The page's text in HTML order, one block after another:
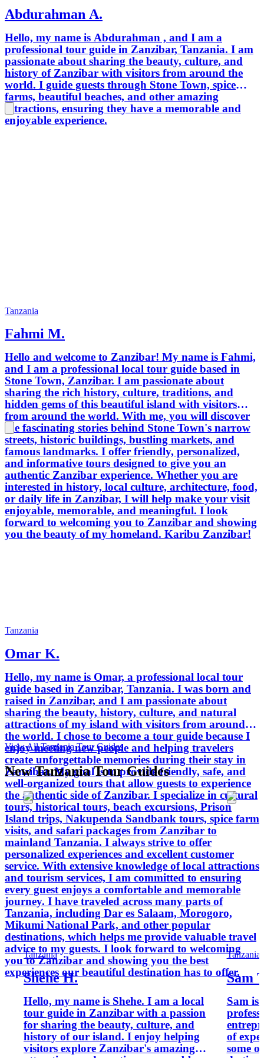
Abdurahman A.
Hello, my name is Abdurahman , and I am a
professional tour guide in Zanzibar, Tanzania. I am
passionate about sharing the beauty, culture, and
history of Zanzibar with visitors from around the
world. I guide guests through Stone Town, spice
farms, beautiful beaches, and other amazing
attractions, ensuring they have a memorable and
enjoyable experience.
Tanzania
Fahmi M.
Hello and welcome to Zanzibar! My name is Fahmi,
and I am a professional local tour guide based in
Stone Town, Zanzibar. I am passionate about
sharing the rich history, culture, traditions, and
hidden gems of this beautiful island with visitors
from around the world. With me, you will discover
the fascinating stories behind Stone Town's narrow
streets, historic buildings, bustling markets, and
famous landmarks. I offer friendly, personalized,
and informative tours designed to give you an
authentic Zanzibar experience. Whether you are
interested in history, local culture, architecture, food,
or daily life in Zanzibar, I will help make your visit
enjoyable, memorable, and meaningful. I look
forward to welcoming you to Zanzibar and showing
you the beauty of my homeland. Karibu Zanzibar!
Tanzania
Omar K.
Hello, my name is Omar, a professional local tour
guide based in Zanzibar, Tanzania. I was born and
raised in Zanzibar, and I am passionate about
sharing the beauty, history, culture, and natural
attractions of my island with visitors from around
the world. I chose to become a tour guide because I
enjoy meeting new people and helping travelers
create unforgettable memories during their stay in
Zanzibar. My goal is to provide friendly, safe, and
well-organized tours that allow guests to experience
the authentic side of Zanzibar. I specialize in cultural
tours, historical tours, beach excursions, Prison
Island trips, Nakupenda Sandbank tours, spice farm
visits, and safari packages from Zanzibar to
mainland Tanzania. I always strive to offer
personalized experiences and excellent customer
service. With extensive knowledge of local attractions
and tourism services, I am committed to ensuring
every guest enjoys a comfortable and memorable
journey. I have traveled across many parts of
Tanzania, including Dar es Salaam, Morogoro,
Mikumi National Park, and other popular
destinations, which helps me provide valuable travel
advice to my guests. I look forward to welcoming
you to Zanzibar and showing you the best
experiences our beautiful destination has to offer.
View All Tanzania Tour Guides
New Tanzania Tour Guides
Tanzania
Shehe H.
Hello, my name is Shehe. I am a local
tour guide in Zanzibar with a passion
for sharing the beauty, culture, and
history of our island. I enjoy helping
visitors explore Zanzibar's amazing
Tanzania
Sam
Sam is
of
some